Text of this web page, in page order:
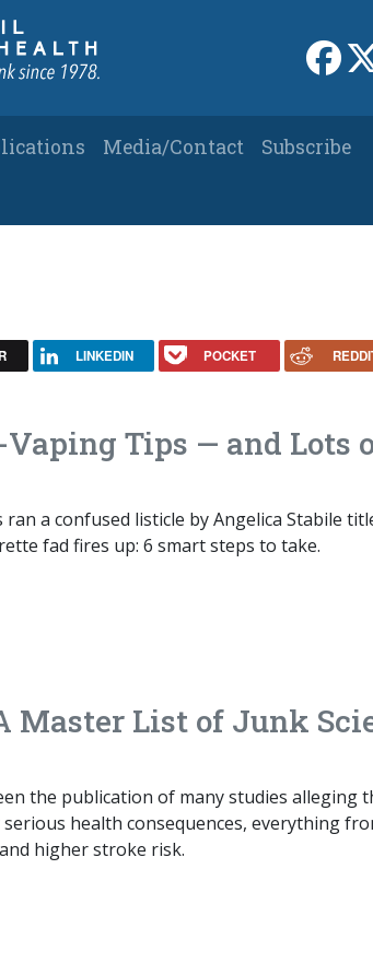
Media/Contact
Subscribe
LINKEDIN POCKET
Tips — and Lots
ran a confused listicle by Angelica Stabile
fad fires up: 6 smart steps to take.
Master List of Junk
the publication of many studies alleging
health consequences, everything
higher stroke risk.